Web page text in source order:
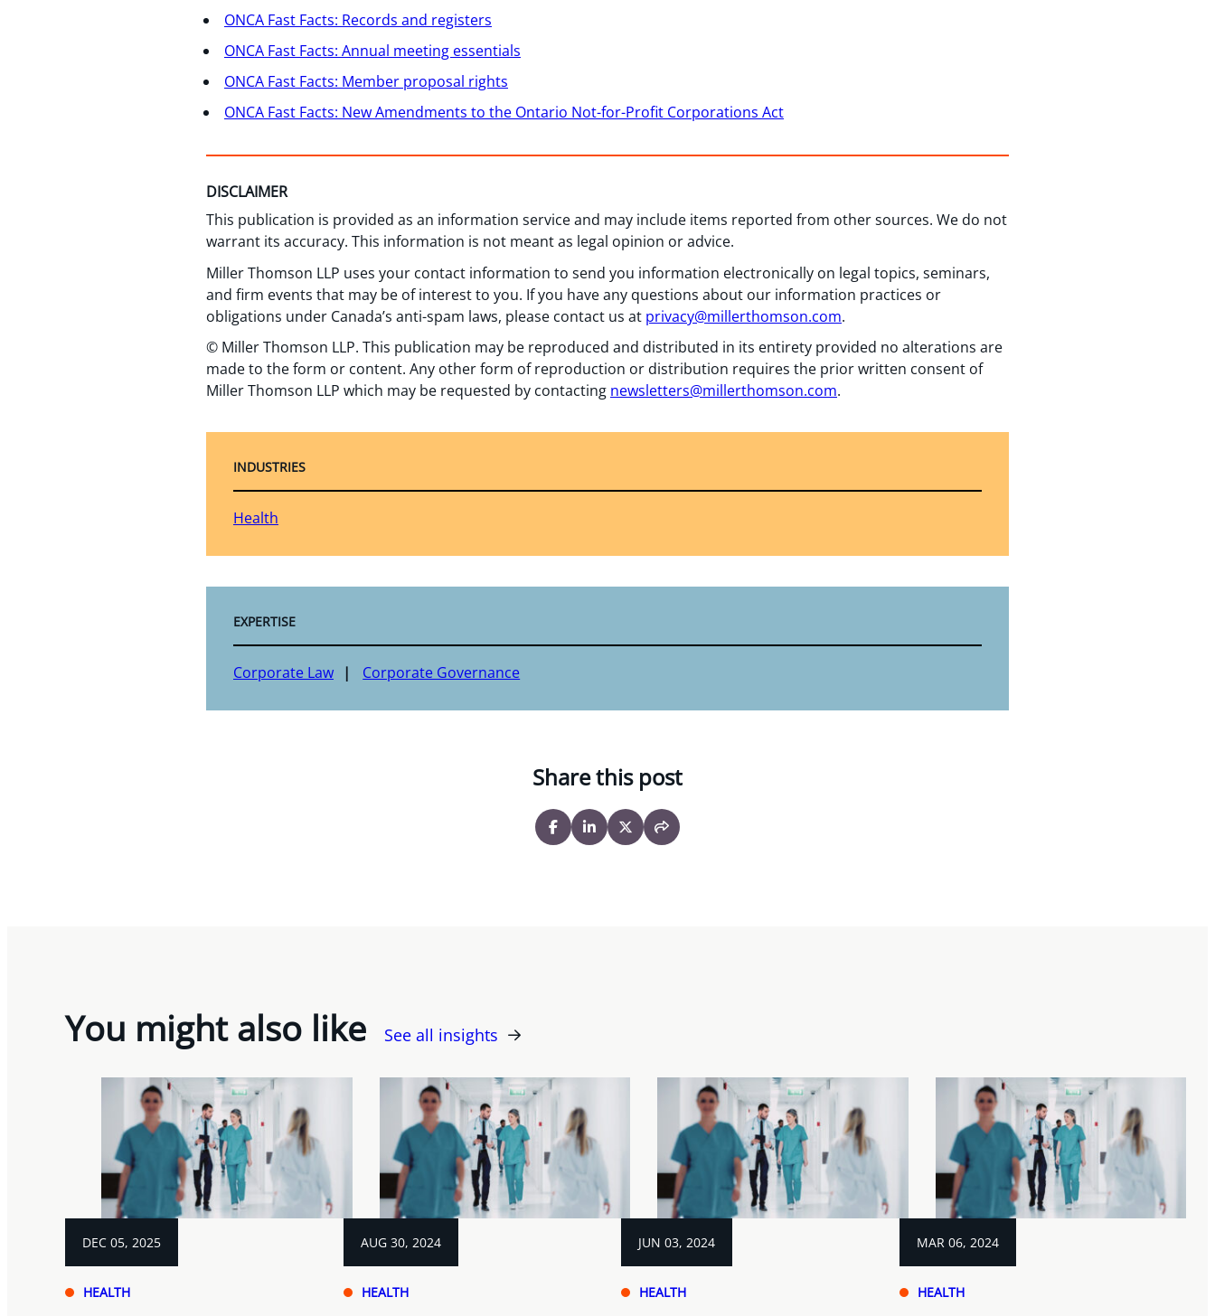
ONCA Fast Facts: Records and registers
ONCA Fast Facts: Annual meeting essentials
ONCA Fast Facts: Member proposal rights
ONCA Fast Facts: New Amendments to the Ontario Not-for-Profit Corporations Act
DISCLAIMER
This publication is provided as an information service and may include items reported from other sources. We do not
warrant its accuracy. This information is not meant as legal opinion or advice.
Miller Thomson LLP uses your contact information to send you information electronically on legal topics, seminars,
and firm events that may be of interest to you. If you have any questions about our information practices or
obligations under Canada’s anti-spam laws, please contact us at privacy@millerthomson.com.
© Miller Thomson LLP. This publication may be reproduced and distributed in its entirety provided no alterations are
made to the form or content. Any other form of reproduction or distribution requires the prior written consent of
Miller Thomson LLP which may be requested by contacting newsletters@millerthomson.com.
INDUSTRIES
Health
EXPERTISE
Corporate Law Corporate Governance
Share this post
You might also like See all insights
DEC 05, 2025
HEALTH
AUG 30, 2024
HEALTH
JUN 03, 2024
HEALTH
MAR 06, 2024
HEALTH